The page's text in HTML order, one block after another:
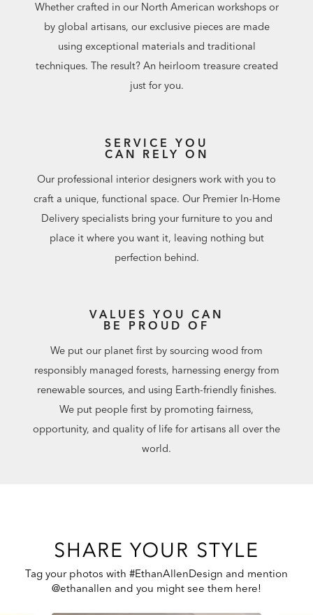
Whether crafted in our North American workshops or
by global artisans, our exclusive pieces are made
using exceptional materials and traditional
techniques. The result? An heirloom treasure created
just for you.
SERVICE YOU
CAN RELY ON
Our professional interior designers work with you to
craft a unique, functional space. Our Premier In-Home
Delivery specialists bring your furniture to you and
place it where you want it, leaving nothing but
perfection behind.
VALUES YOU CAN
BE PROUD OF
We put our planet first by sourcing wood from
responsibly managed forests, harnessing energy from
renewable sources, and using Earth-friendly finishes.
We put people first by promoting fairness,
opportunity, and quality of life for artisans all over the
world.
SHARE YOUR STYLE
Tag your photos with #EthanAllenDesign and mention
@ethanallen and you might see them here!